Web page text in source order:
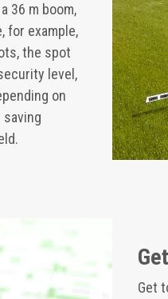
36 m boom,
for example,
the spot
level,
on
Get